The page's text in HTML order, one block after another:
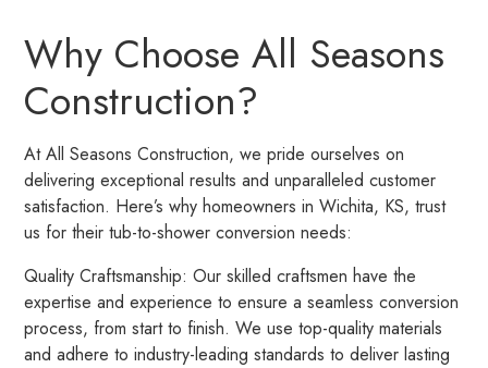
Why Choose All Seasons
Construction?
At All Seasons Construction, we pride ourselves on
delivering exceptional results and unparalleled customer
satisfaction. Here’s why homeowners in Wichita, KS, trust
us for their tub-to-shower conversion needs:
Quality Craftsmanship: Our skilled craftsmen have the
expertise and experience to ensure a seamless conversion
process, from start to finish. We use top-quality materials
and adhere to industry-leading standards to deliver lasting